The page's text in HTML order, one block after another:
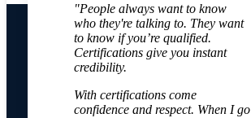
"People always want to know
who they're talking to. They want
to know if you’re qualified.
Certifications give you instant
credibility.
With certifications come
confidence and respect. When I go